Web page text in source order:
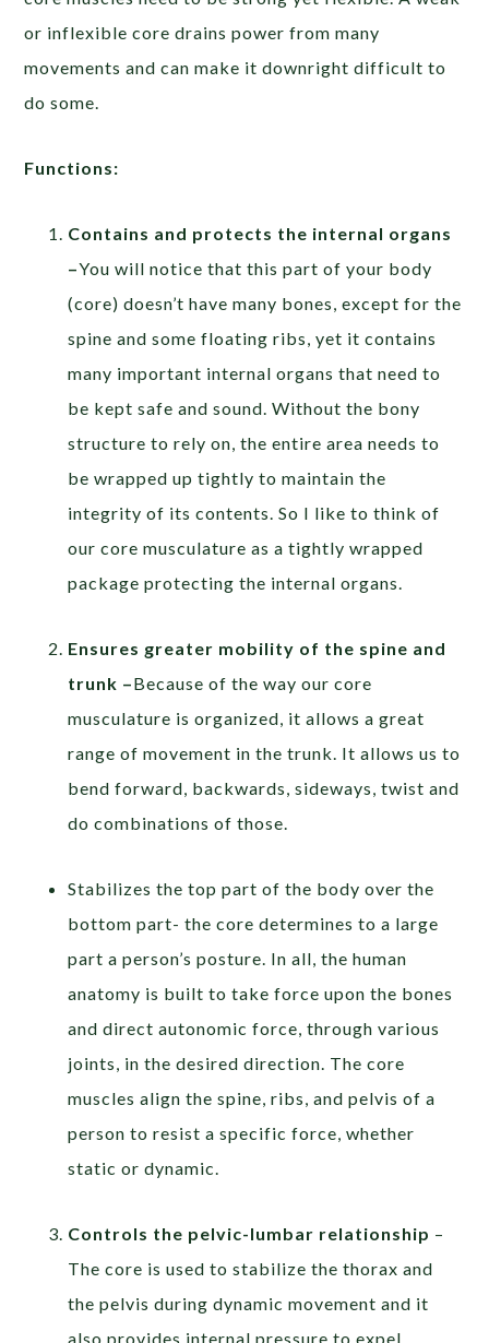
or inflexible core drains power from many
movements and can make it downright difficult to
do some.
Functions:
Contains and protects the internal organs
–You will notice that this part of your body
(core) doesn’t have many bones, except for the
spine and some floating ribs, yet it contains
many important internal organs that need to
be kept safe and sound. Without the bony
structure to rely on, the entire area needs to
be wrapped up tightly to maintain the
integrity of its contents. So I like to think of
our core musculature as a tightly wrapped
package protecting the internal organs.
Ensures greater mobility of the spine and
trunk –Because of the way our core
musculature is organized, it allows a great
range of movement in the trunk. It allows us to
bend forward, backwards, sideways, twist and
do combinations of those.
Stabilizes the top part of the body over the
bottom part- the core determines to a large
part a person’s posture. In all, the human
anatomy is built to take force upon the bones
and direct autonomic force, through various
joints, in the desired direction. The core
muscles align the spine, ribs, and pelvis of a
person to resist a specific force, whether
static or dynamic.
Controls the pelvic-lumbar relationship –
The core is used to stabilize the thorax and
the pelvis during dynamic movement and it
also provides internal pressure to expel